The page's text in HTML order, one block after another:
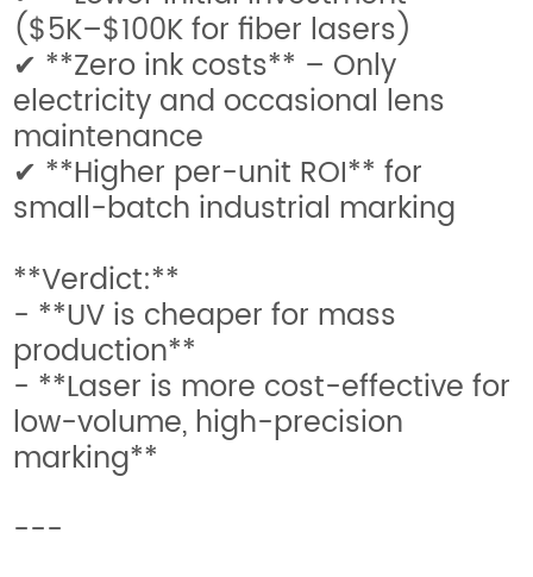
($5K–$100K for fiber lasers)
✔ **Zero ink costs** – Only
electricity and occasional lens
maintenance
✔ **Higher per-unit ROI** for
small-batch industrial marking
**Verdict:**
- **UV is cheaper for mass
production**
- **Laser is more cost-effective for
low-volume, high-precision
marking**
---